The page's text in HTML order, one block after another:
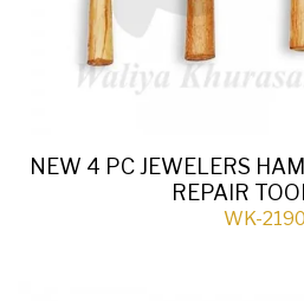
NEW 4 PC JEWELERS
REPAIR
WK-2190